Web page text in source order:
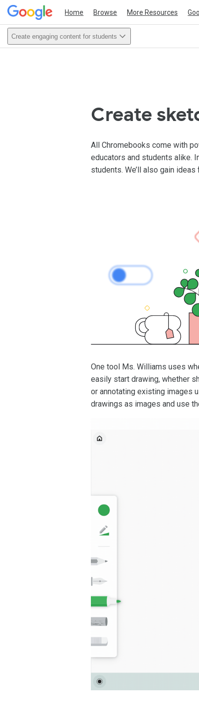
Home Browse More Resources
Create engaging content for students
Create
All Chromebooks come with
educators and students alike.
students. We’ll also gain
One tool Ms. Williams uses
easily start drawing, whether
or annotating existing images
drawings as images and use